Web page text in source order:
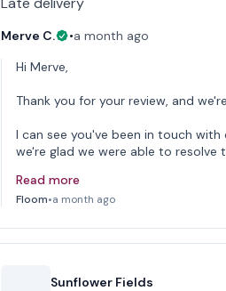
Merve C. •a month ago
Hi Merve,
Thank you for your review, and
I can see you've been in touch
we're glad we were able to resolve
Read more
Floom•a month ago
Sunflower Fields